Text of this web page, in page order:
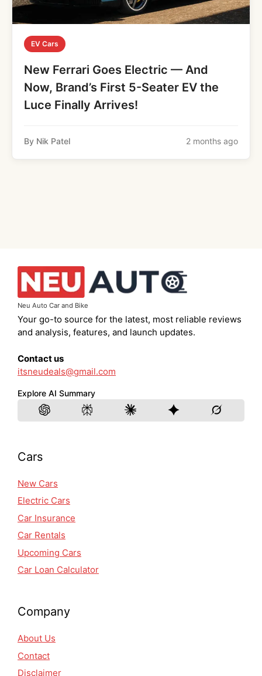
EV Cars
New Ferrari Goes Electric — And
Now, Brand’s First 5-Seater EV the
Luce Finally Arrives!
By Nik Patel 2 months ago
Neu Auto Car and Bike
Your go-to source for the latest, most reliable reviews
and analysis, features, and launch updates.
Contact us
itsneudeals@gmail.com
Explore AI Summary
Cars
New Cars
Electric Cars
Car Insurance
Car Rentals
Upcoming Cars
Car Loan Calculator
Company
About Us
Contact
Disclaimer